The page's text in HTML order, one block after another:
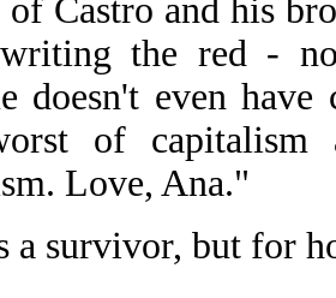
of Castro and his
the red -
doesn't even
of capitalism
Love, Ana."
a survivor, but for